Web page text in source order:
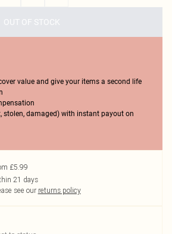
OUT OF STOCK
value and give your items a second life
stolen, damaged) with instant payout on
£5.99
21 days
see our returns policy